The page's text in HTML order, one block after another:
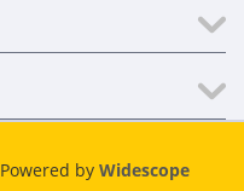
by Widescope